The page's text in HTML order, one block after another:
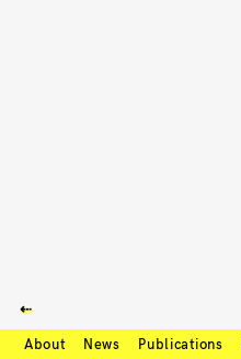
⇠
About News Publications